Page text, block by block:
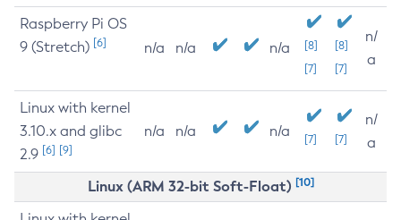
Raspberry Pi OS
9 (Stretch) [6] n/a n/a n/a
[8]
[7]
[8]
[7]
n/
a
Linux with kernel
3.10.x and glibc
2.9 [6] [9]
n/a n/a n/a [7] [7]
n/
a
Linux (ARM 32-bit Soft-Float) [10]